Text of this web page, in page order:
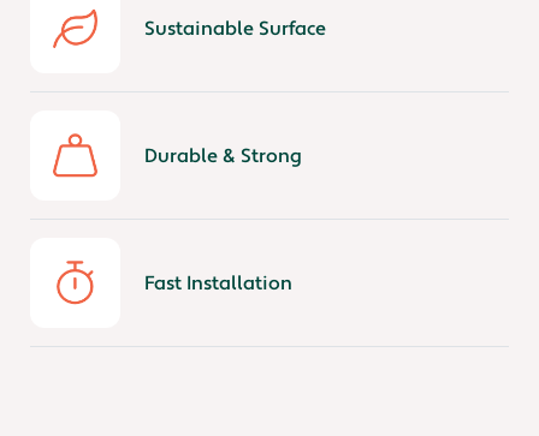
Sustainable Surface
Durable & Strong
Fast Installation